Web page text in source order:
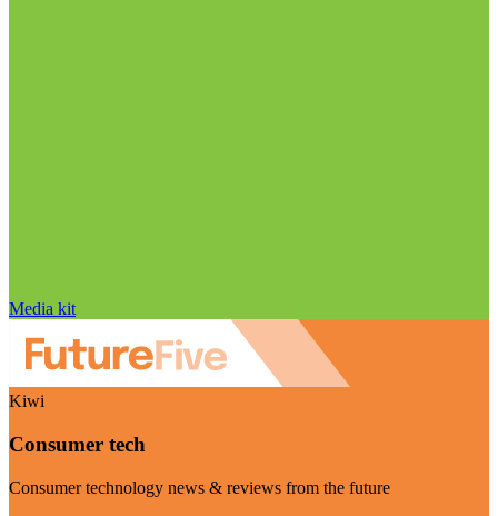
Media kit
Kiwi
Consumer tech
Consumer technology news & reviews from the future